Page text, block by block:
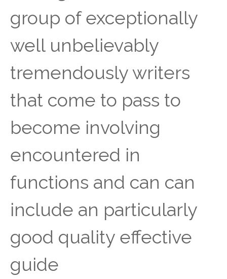
group of exceptionally
well unbelievably
tremendously writers
that come to pass to
become involving
encountered in
functions and can can
include an particularly
good quality effective
guide